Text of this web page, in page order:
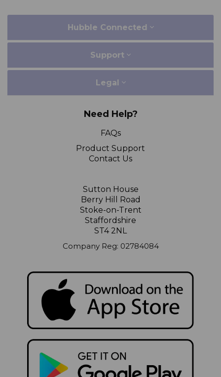
Hubble Connected
Support
Legal
Need Help?
FAQs
Product Support
Contact Us
Sutton House
Berry Hill Road
Stoke-on-Trent
Staffordshire
ST4 2NL
Company Reg: 02784084